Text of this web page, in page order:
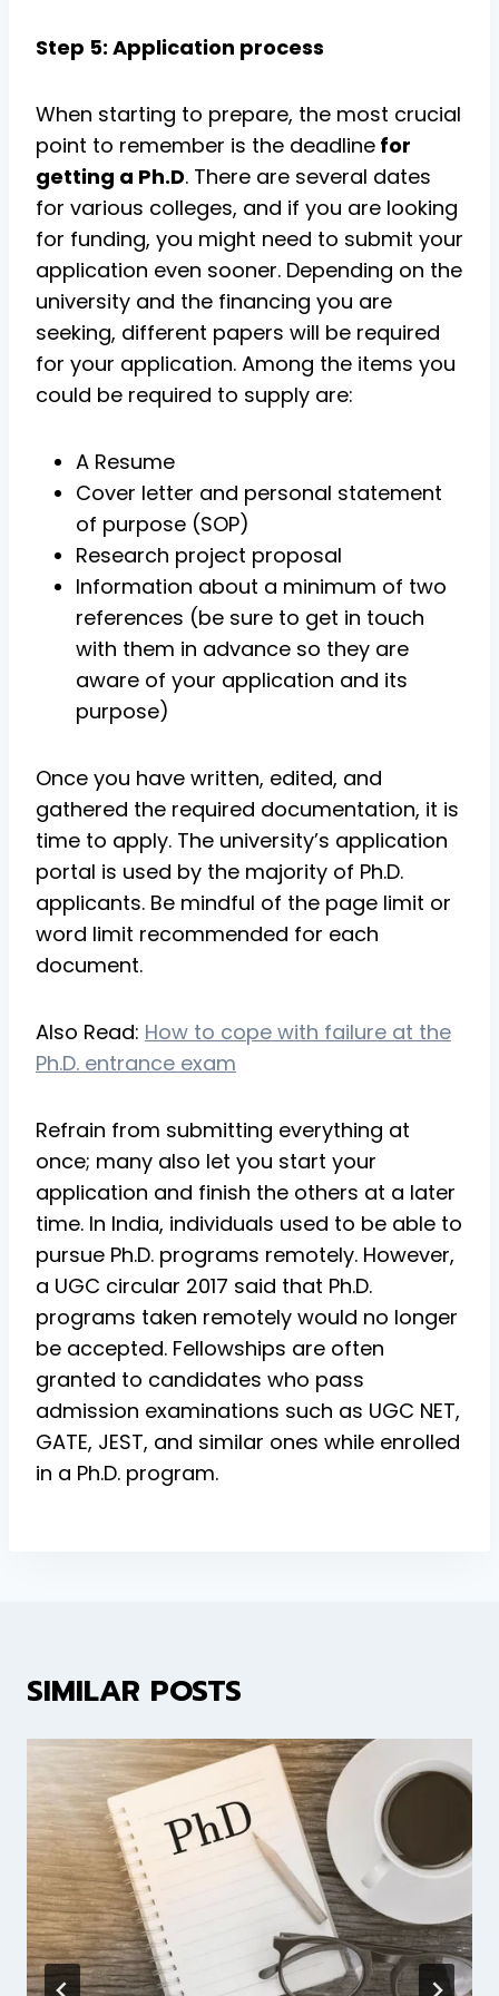
Step 5: Application process
When starting to prepare, the most crucial
point to remember is the deadline for
getting a Ph.D. There are several dates
for various colleges, and if you are looking
for funding, you might need to submit your
application even sooner. Depending on the
university and the financing you are
seeking, different papers will be required
for your application. Among the items you
could be required to supply are:
A Resume
Cover letter and personal statement
of purpose (SOP)
Research project proposal
Information about a minimum of two
references (be sure to get in touch
with them in advance so they are
aware of your application and its
purpose)
Once you have written, edited, and
gathered the required documentation, it is
time to apply. The university’s application
portal is used by the majority of Ph.D.
applicants. Be mindful of the page limit or
word limit recommended for each
document.
Also Read: How to cope with failure at the
Ph.D. entrance exam
Refrain from submitting everything at
once; many also let you start your
application and finish the others at a later
time. In India, individuals used to be able to
pursue Ph.D. programs remotely. However,
a UGC circular 2017 said that Ph.D.
programs taken remotely would no longer
be accepted. Fellowships are often
granted to candidates who pass
admission examinations such as UGC NET,
GATE, JEST, and similar ones while enrolled
in a Ph.D. program.
SIMILAR POSTS